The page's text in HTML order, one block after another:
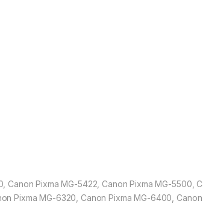
Canon Pixma MG-5422, Canon Pixma MG-5500,
Pixma MG-6320, Canon Pixma MG-6400,